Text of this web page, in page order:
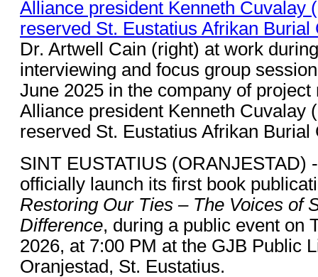
Dr. Artwell Cain (right) at work
interviewing and focus group
June 2025 in the company of project
Alliance president Kenneth Cuvalay
reserved St. Eustatius Afrikan Burial
SINT EUSTATIUS (ORANJESTAD)
officially launch its first book
Restoring Our Ties – The Voices of
Difference, during a public event on
2026, at 7:00 PM at the GJB Public
Oranjestad, St. Eustatius.